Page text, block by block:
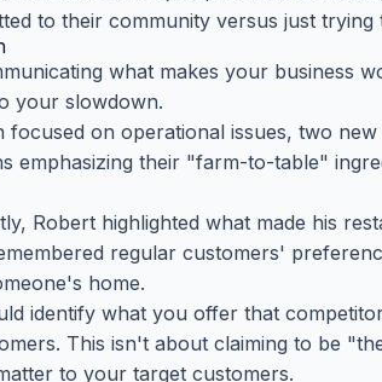
to their community versus just trying
what makes your business
your slowdown.
focused on operational issues, two
emphasizing their "farm-to-table"
Robert highlighted what made his
regular customers'
home.
identify what you offer that
This isn't about claiming to be
to your target customers.